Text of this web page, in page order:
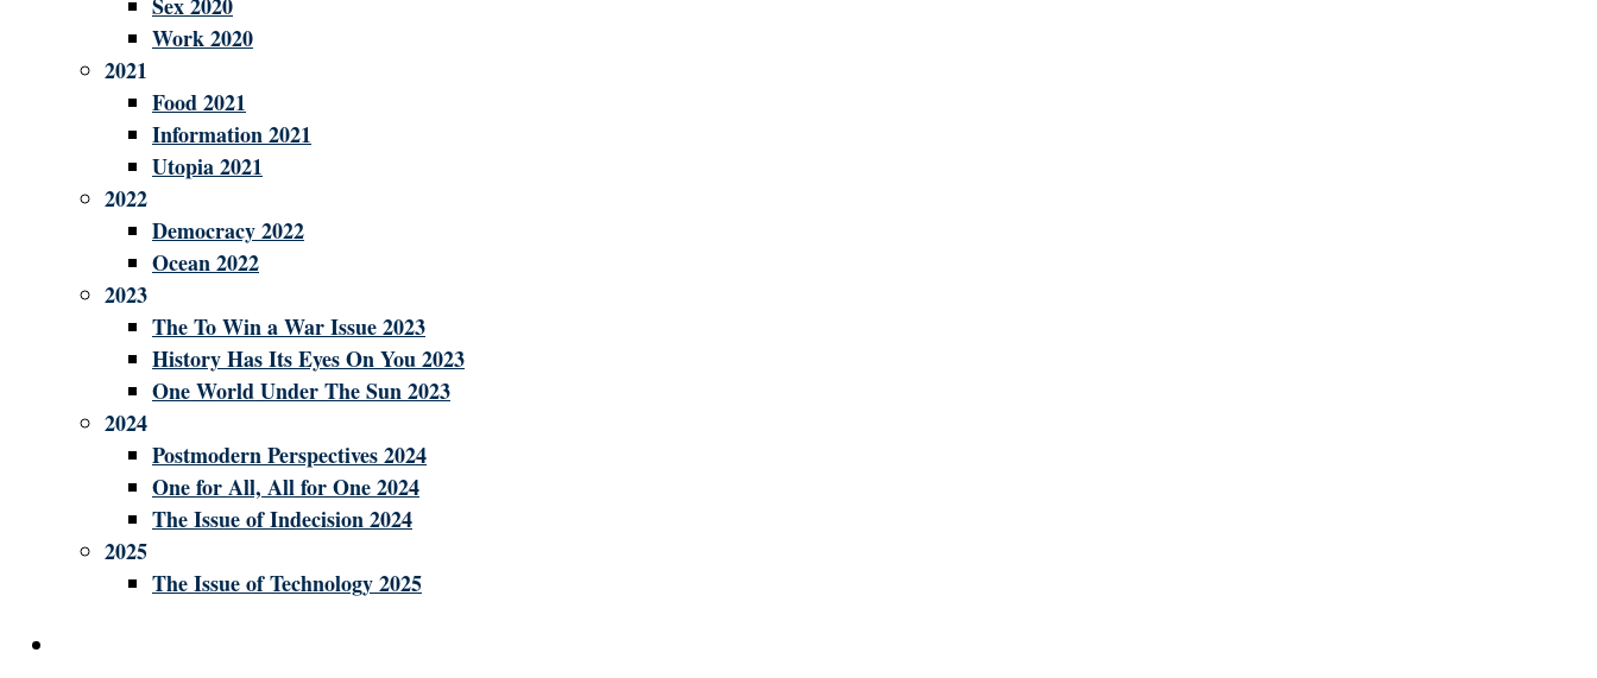
Work 2020
2021
Food 2021
Information 2021
Utopia 2021
2022
Democracy 2022
Ocean 2022
2023
The To Win a War Issue 2023
History Has Its Eyes On You 2023
One World Under The Sun 2023
2024
Postmodern Perspectives 2024
One for All, All for One 2024
The Issue of Indecision 2024
2025
The Issue of Technology 2025